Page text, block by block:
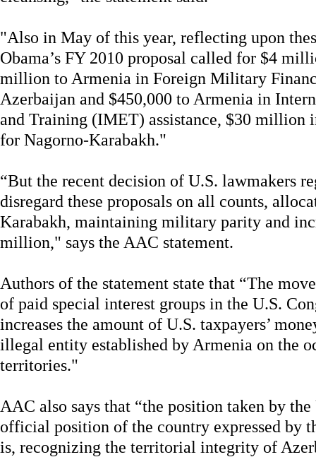
"Also in May of this year, reflecting upon
Obama’s FY 2010 proposal called for $4
million to Armenia in Foreign Military
Azerbaijan and $450,000 to Armenia in
and Training (IMET) assistance, $30 million
for Nagorno-Karabakh."
“But the recent decision of U.S. lawmakers
disregard these proposals on all counts,
Karabakh, maintaining military parity and
million," says the AAC statement.
Authors of the statement state that “The
of paid special interest groups in the U.S.
increases the amount of U.S. taxpayers’
illegal entity established by Armenia on the
territories."
AAC also says that “the position taken by
official position of the country expressed by
is, recognizing the territorial integrity of